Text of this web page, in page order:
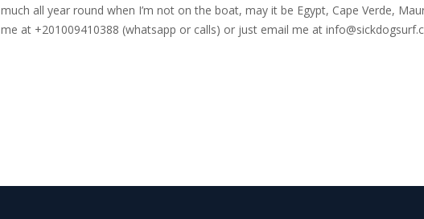
much all year round when I’m not on the boat, may it be Egypt, Cape Verde,
me at +201009410388 (whatsapp or calls) or just email me at